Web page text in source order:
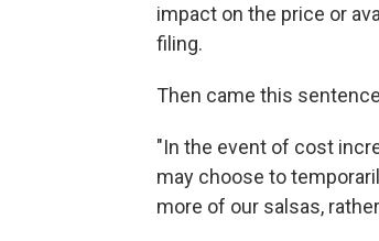
impact on the price or
filing.
Then came this
"In the event of cost
may choose to
more of our salsas,